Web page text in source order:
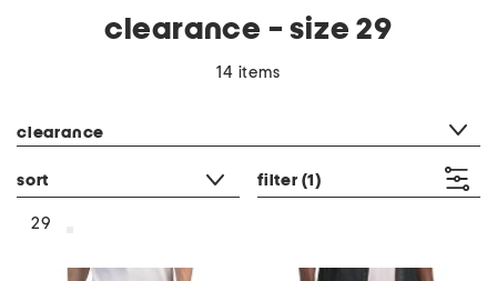
clearance - size 29
14 items
clearance
sort filter (1)
29